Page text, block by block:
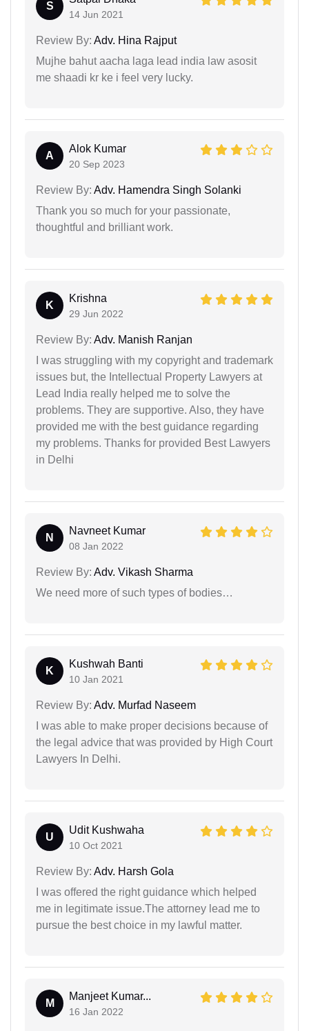
S
14 Jun 2021
Review By: Adv. Hina Rajput
Mujhe bahut aacha laga lead india law asosit
me shaadi kr ke i feel very lucky.
A
Alok Kumar
20 Sep 2023
Review By: Adv. Hamendra Singh Solanki
Thank you so much for your passionate,
thoughtful and brilliant work.
K
Krishna
29 Jun 2022
Review By: Adv. Manish Ranjan
I was struggling with my copyright and trademark
issues but, the Intellectual Property Lawyers at
Lead India really helped me to solve the
problems. They are supportive. Also, they have
provided me with the best guidance regarding
my problems. Thanks for provided Best Lawyers
in Delhi
N
Navneet Kumar
08 Jan 2022
Review By: Adv. Vikash Sharma
We need more of such types of bodies…
K
Kushwah Banti
10 Jan 2021
Review By: Adv. Murfad Naseem
I was able to make proper decisions because of
the legal advice that was provided by High Court
Lawyers In Delhi.
U
Udit Kushwaha
10 Oct 2021
Review By: Adv. Harsh Gola
I was offered the right guidance which helped
me in legitimate issue.The attorney lead me to
pursue the best choice in my lawful matter.
M
Manjeet Kumar...
16 Jan 2022